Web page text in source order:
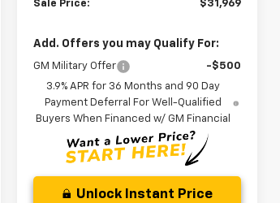
Sale Price: $31,969
Add. Offers you may Qualify For:
GM Military Offer
-$500
3.9% APR for 36 Months and 90 Day
Payment Deferral For Well-Qualified
Buyers When Financed w/ GM Financial
Unlock Instant Price